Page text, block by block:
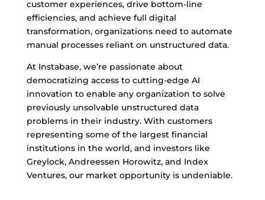
customer experiences, drive bottom-line
efficiencies, and achieve full digital
transformation, organizations need to automate
manual processes reliant on unstructured data.
At Instabase, we’re passionate about
democratizing access to cutting-edge AI
innovation to enable any organization to solve
previously unsolvable unstructured data
problems in their industry. With customers
representing some of the largest financial
institutions in the world, and investors like
Greylock, Andreessen Horowitz, and Index
Ventures, our market opportunity is undeniable.